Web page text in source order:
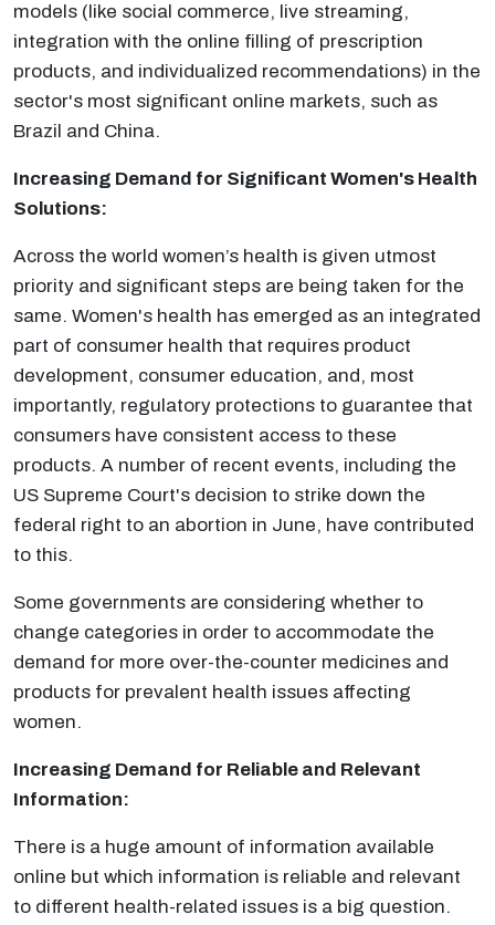
models (like social commerce, live streaming,
integration with the online filling of prescription
products, and individualized recommendations) in the
sector's most significant online markets, such as
Brazil and China.
Increasing Demand for Significant Women's Health
Solutions:
Across the world women’s health is given utmost
priority and significant steps are being taken for the
same. Women's health has emerged as an integrated
part of consumer health that requires product
development, consumer education, and, most
importantly, regulatory protections to guarantee that
consumers have consistent access to these
products. A number of recent events, including the
US Supreme Court's decision to strike down the
federal right to an abortion in June, have contributed
to this.
Some governments are considering whether to
change categories in order to accommodate the
demand for more over-the-counter medicines and
products for prevalent health issues affecting
women.
Increasing Demand for Reliable and Relevant
Information:
There is a huge amount of information available
online but which information is reliable and relevant
to different health-related issues is a big question.